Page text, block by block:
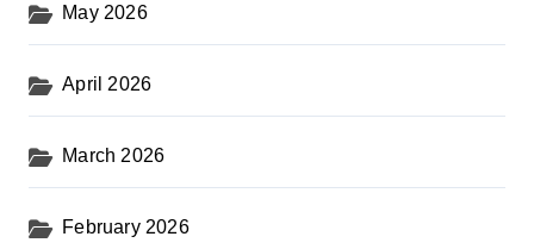
May 2026
April 2026
March 2026
February 2026